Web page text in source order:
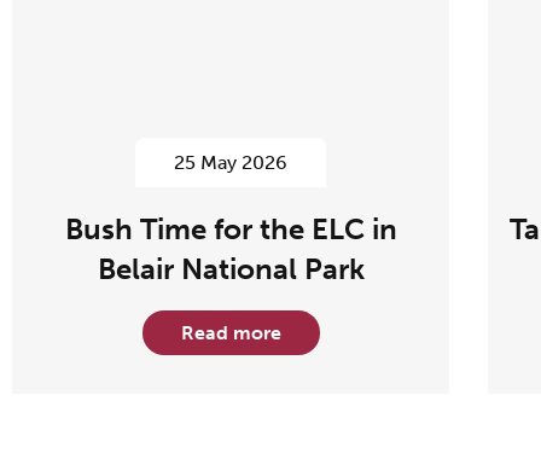
25 May 2026
Bush Time for the ELC in
Belair National Park
Read more